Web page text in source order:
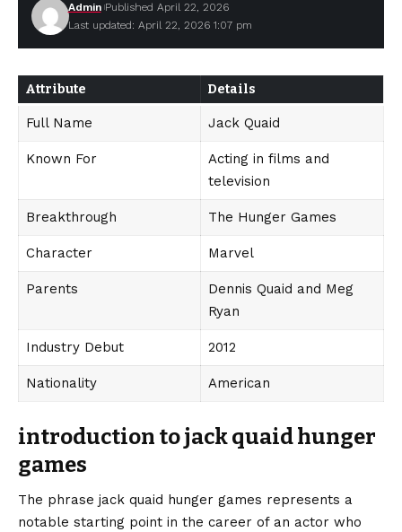
Last updated: April 22, 2026 1:07 pm
Admin Published April 22, 2026
Attribute Details
Full Name Jack Quaid
Known For
Acting in films and
television
Breakthrough The Hunger Games
Character Marvel
Parents
Dennis Quaid and Meg
Ryan
Industry Debut 2012
Nationality American
introduction to jack quaid hunger
games
The phrase jack quaid hunger games represents a
notable starting point in the career of an actor who